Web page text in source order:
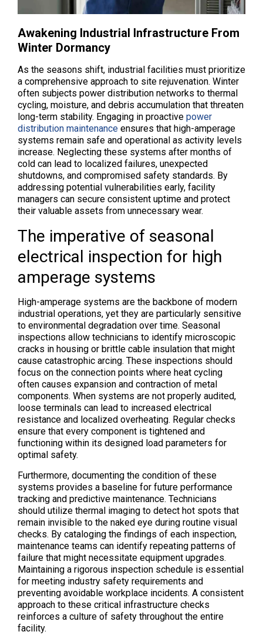
Awakening Industrial Infrastructure From
Winter Dormancy
As the seasons shift, industrial facilities must prioritize
a comprehensive approach to site rejuvenation. Winter
often subjects power distribution networks to thermal
cycling, moisture, and debris accumulation that threaten
long-term stability. Engaging in proactive power
distribution maintenance ensures that high-amperage
systems remain safe and operational as activity levels
increase. Neglecting these systems after months of
cold can lead to localized failures, unexpected
shutdowns, and compromised safety standards. By
addressing potential vulnerabilities early, facility
managers can secure consistent uptime and protect
their valuable assets from unnecessary wear.
The imperative of seasonal
electrical inspection for high
amperage systems
High-amperage systems are the backbone of modern
industrial operations, yet they are particularly sensitive
to environmental degradation over time. Seasonal
inspections allow technicians to identify microscopic
cracks in housing or brittle cable insulation that might
cause catastrophic arcing. These inspections should
focus on the connection points where heat cycling
often causes expansion and contraction of metal
components. When systems are not properly audited,
loose terminals can lead to increased electrical
resistance and localized overheating. Regular checks
ensure that every component is tightened and
functioning within its designed load parameters for
optimal safety.
Furthermore, documenting the condition of these
systems provides a baseline for future performance
tracking and predictive maintenance. Technicians
should utilize thermal imaging to detect hot spots that
remain invisible to the naked eye during routine visual
checks. By cataloging the findings of each inspection,
maintenance teams can identify repeating patterns of
failure that might necessitate equipment upgrades.
Maintaining a rigorous inspection schedule is essential
for meeting industry safety requirements and
preventing avoidable workplace incidents. A consistent
approach to these critical infrastructure checks
reinforces a culture of safety throughout the entire
facility.